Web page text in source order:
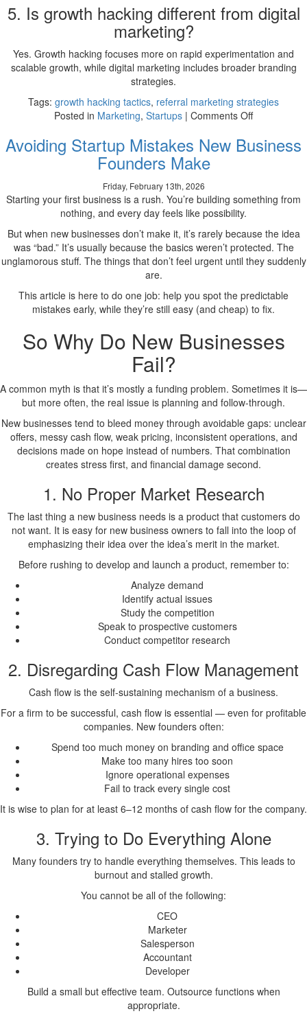
5. Is growth hacking different from digital
marketing?
Yes. Growth hacking focuses more on rapid experimentation and
scalable growth, while digital marketing includes broader branding
strategies.
Tags: growth hacking tactics, referral marketing strategies
Posted in Marketing, Startups | Comments Offon
Growth
Hacking
Use
Fast
Avoiding Startup Mistakes New Business
Founders Make
Friday, February 13th, 2026
Starting your first business is a rush. You’re building something from
nothing, and every day feels like possibility.
But when new businesses don’t make it, it’s rarely because the idea
was “bad.” It’s usually because the basics weren’t protected. The
unglamorous stuff. The things that don’t feel urgent until they suddenly
are.
This article is here to do one job: help you spot the predictable
mistakes early, while they’re still easy (and cheap) to fix.
So Why Do New Businesses
Fail?
A common myth is that it’s mostly a funding problem. Sometimes it is—
but more often, the real issue is planning and follow-through.
New businesses tend to bleed money through avoidable gaps: unclear
offers, messy cash flow, weak pricing, inconsistent operations, and
decisions made on hope instead of numbers. That combination
creates stress first, and financial damage second.
1. No Proper Market Research
The last thing a new business needs is a product that customers do
not want. It is easy for new business owners to fall into the loop of
emphasizing their idea over the idea’s merit in the market.
Before rushing to develop and launch a product, remember to:
Analyze demand
Identify actual issues
Study the competition
Speak to prospective customers
Conduct competitor research
2. Disregarding Cash Flow Management
Cash flow is the self-sustaining mechanism of a business.
For a firm to be successful, cash flow is essential — even for profitable
companies. New founders often:
Spend too much money on branding and office space
Make too many hires too soon
Ignore operational expenses
Fail to track every single cost
It is wise to plan for at least 6–12 months of cash flow for the company.
3. Trying to Do Everything Alone
Many founders try to handle everything themselves. This leads to
burnout and stalled growth.
You cannot be all of the following:
CEO
Marketer
Salesperson
Accountant
Developer
Build a small but effective team. Outsource functions when
appropriate.